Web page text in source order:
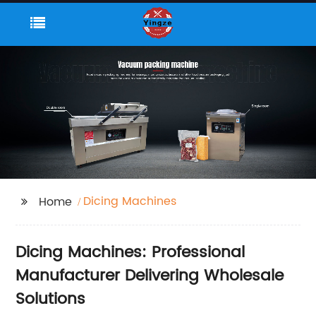
Home Dicing Machines
Dicing Machines: Professional
Manufacturer Delivering Wholesale
Solutions